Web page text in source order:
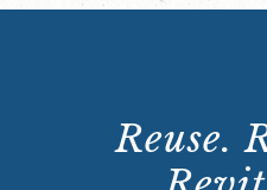
Reuse.